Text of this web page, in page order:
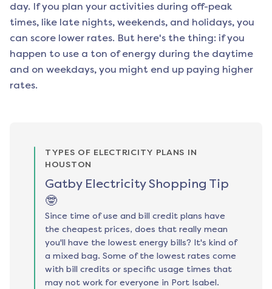
day. If you plan your activities during off-peak
times, like late nights, weekends, and holidays, you
can score lower rates. But here's the thing: if you
happen to use a ton of energy during the daytime
and on weekdays, you might end up paying higher
rates.
TYPES OF ELECTRICITY PLANS IN
HOUSTON
Gatby Electricity Shopping Tip
🤓
Since time of use and bill credit plans have
the cheapest prices, does that really mean
you'll have the lowest energy bills? It's kind of
a mixed bag. Some of the lowest rates come
with bill credits or specific usage times that
may not work for everyone in Port Isabel.